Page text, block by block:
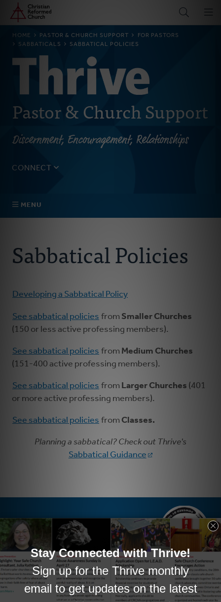
Skip
main
content
Home
BREADCRUMB
HOME PASTOR & CHURCH SUPPORT
FOR PASTORS
SABBATICALS
SABBATICAL POLICIES
Pastor & Church Support
Discernment, Encouragement, Relationships
CONNECT
MENU
For Pastors
For Churches
For Classis
Coaches
Donate
Sabbatical Policies
Developing a Sabbatical Policy
See sabbatical policies from Smaller Churches
(150 or less active professing members).
See sabbatical policies from Medium Churches
(151-400 active professing members).
See sabbatical policies from Larger Churches (401
or more active professing members).
See sabbatical policies from Classes.
Planning a sabbatical? Check out Thrive's
Sabbatical Guidance
PHONE
877-279-9994 x2837